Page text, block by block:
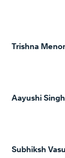
Trishna
Aayushi Singh
Subhiksh